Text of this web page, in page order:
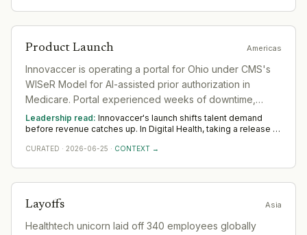
Product Launch Americas
Innovaccer is operating a portal for Ohio under CMS's
WISeR Model for AI-assisted prior authorization in
Medicare. Portal experienced weeks of downtime,
causing approval delays beyond the three-day target.
Leadership read: Innovaccer's launch shifts talent demand
before revenue catches up. In Digital Health, taking a release to
operators who build the post-launch motion. Watch whether
CURATED · 2026-06-25 · CONTEXT →
Layoffs Asia
Healthtech unicorn laid off 340 employees globally